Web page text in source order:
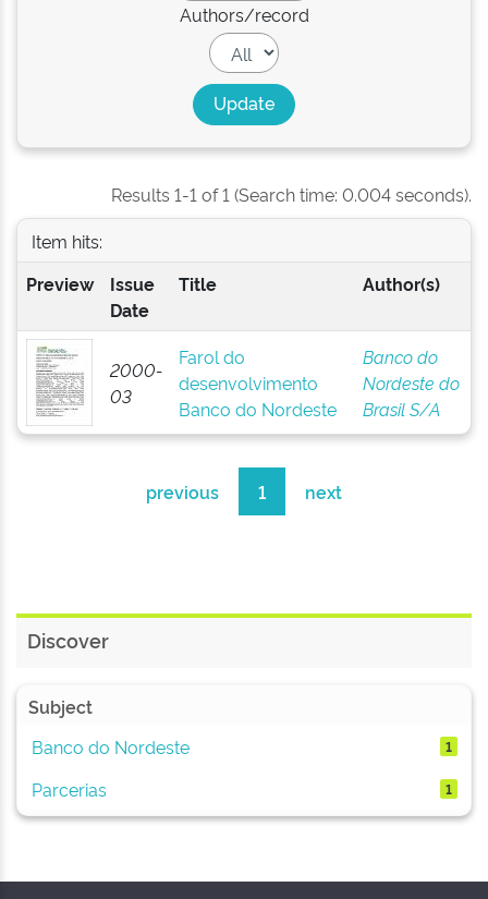
Authors/record
Results 1-1 of 1 (Search time: 0.004 seconds).
Item hits:
Preview
Issue
Date
Title Author(s)
2000-
03
Farol do
desenvolvimento
Banco do Nordeste
Banco do
Nordeste do
Brasil S/A
previous 1 next
Discover
Subject
Banco do Nordeste
1
Parcerias 1